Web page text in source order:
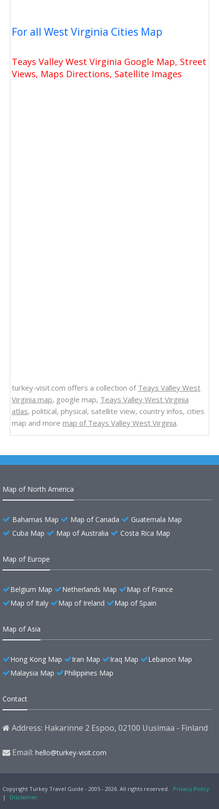
For all West Virginia Cities Map
Teays Valley West Virginia Google Map, Street
Views, Maps Directions, Satellite Images
turkey-visit.com offers a collection of Teays Valley West
Virginia map, google map, Teays Valley West Virginia
atlas, political, physical, satellite view, country infos, cities
map and more map of Teays Valley West Virginia.
Map of North America
Bahamas Map Map of Canada
Guatemala Map
Cuba Map
Map of Australia Costa Rica Map
Map of Europe
Belgium Map Netherlands Map
Map of France
Map of Italy
Map of Ireland Map of Spain
Map of Asia
Hong Kong Map Iran Map Iraq Map
Lebanon Map
Malaysia Map
Philippines Map
Contact
Address: Hakarinne 2 Espoo, 02100 Uusimaa - Finland
Email: hello@turkey-visit.com
Copyright Turkey Travel Guide - 2005 - 2026. All rights reserved.
Privacy Policy
|
Disclaimer